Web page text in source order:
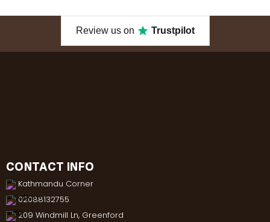
Review us on Trustpilot
CONTACT INFO
Kathmandu Corner
02088132755
209 Windmill Ln, Greenford